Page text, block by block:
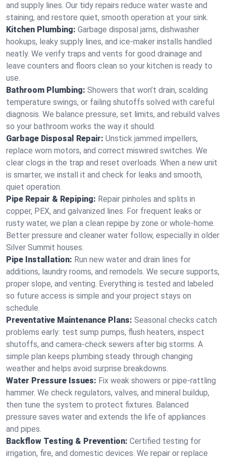
and supply lines. Our tidy repairs reduce water waste and
staining, and restore quiet, smooth operation at your sink.
Kitchen Plumbing: Garbage disposal jams, dishwasher
hookups, leaky supply lines, and ice‑maker installs handled
neatly. We verify traps and vents for good drainage and
leave counters and floors clean so your kitchen is ready to
use.
Bathroom Plumbing: Showers that won’t drain, scalding
temperature swings, or failing shutoffs solved with careful
diagnosis. We balance pressure, set limits, and rebuild valves
so your bathroom works the way it should.
Garbage Disposal Repair: Unstick jammed impellers,
replace worn motors, and correct miswired switches. We
clear clogs in the trap and reset overloads. When a new unit
is smarter, we install it and check for leaks and smooth,
quiet operation.
Pipe Repair & Repiping: Repair pinholes and splits in
copper, PEX, and galvanized lines. For frequent leaks or
rusty water, we plan a clean repipe by zone or whole‑home.
Better pressure and cleaner water follow, especially in older
Silver Summit houses.
Pipe Installation: Run new water and drain lines for
additions, laundry rooms, and remodels. We secure supports,
proper slope, and venting. Everything is tested and labeled
so future access is simple and your project stays on
schedule.
Preventative Maintenance Plans: Seasonal checks catch
problems early: test sump pumps, flush heaters, inspect
shutoffs, and camera‑check sewers after big storms. A
simple plan keeps plumbing steady through changing
weather and helps avoid surprise breakdowns.
Water Pressure Issues: Fix weak showers or pipe‑rattling
hammer. We check regulators, valves, and mineral buildup,
then tune the system to protect fixtures. Balanced
pressure saves water and extends the life of appliances
and pipes.
Backflow Testing & Prevention: Certified testing for
irrigation, fire, and domestic devices. We repair or replace